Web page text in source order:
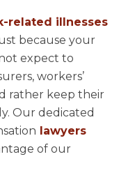
related illnesses
because your
expect to
workers’
rather keep their
Our dedicated
lawyers
of our